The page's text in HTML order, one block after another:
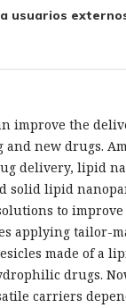
usuarios
improve the
and new drugs.
delivery, lipid
solid lipid
to
applying tailor-
made of a
drugs.
carriers